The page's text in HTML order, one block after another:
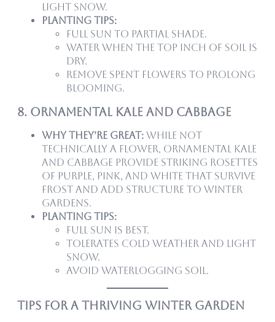
light snow.
Planting tips:
Full sun to partial shade.
Water when the top inch of soil is
dry.
Remove spent flowers to prolong
blooming.
8. Ornamental Kale and Cabbage
Why they’re great: While not
technically a flower, ornamental kale
and cabbage provide striking rosettes
of purple, pink, and white that survive
frost and add structure to winter
gardens.
Planting tips:
Full sun is best.
Tolerates cold weather and light
snow.
Avoid waterlogging soil.
Tips for a Thriving Winter Garden